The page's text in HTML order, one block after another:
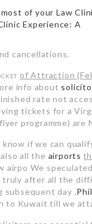
cancellations.
of Attraction
info about
rate not
tickets for a
programme) are
if we can
all the airports
airpo We
truly after all the
subsequent day ,
to Kuwait till we